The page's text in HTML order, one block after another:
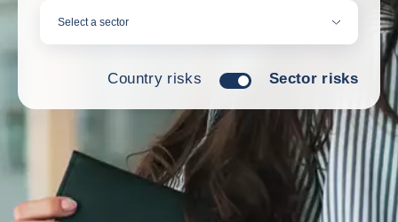
Country risks Sector risks
Select a sector